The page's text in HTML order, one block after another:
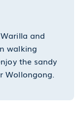
and
walking
the sandy
Wollongong.